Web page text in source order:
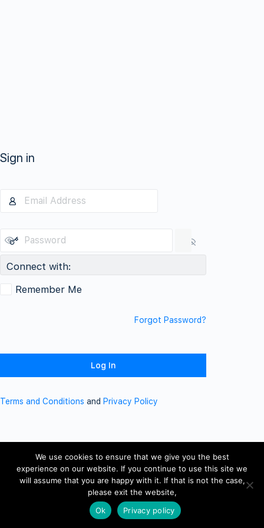
Sign in
Connect with:
Remember Me
Forgot Password?
Terms and Conditions and Privacy Policy
We use cookies to ensure that we give you the best
experience on our website. If you continue to use this site we
will assume that you are happy with it. If that is not the case,
please exit the website,
Ok
Privacy policy